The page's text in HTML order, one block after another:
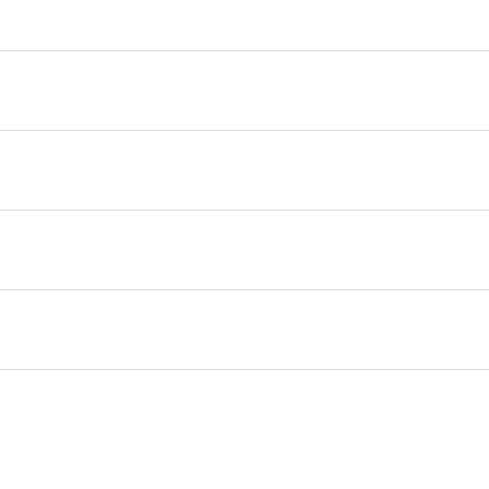
of our showrooms.
long).
you should discover any authorized dealer in Florida,
FL 33056
the time of pickup.